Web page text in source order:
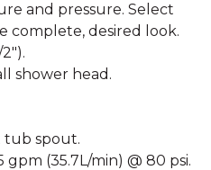
and pressure. Select
complete, desired look.
shower head.
tub spout.
(35.7L/min) @ 80 psi.